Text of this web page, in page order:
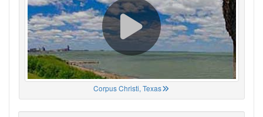
Corpus Christi, Texas